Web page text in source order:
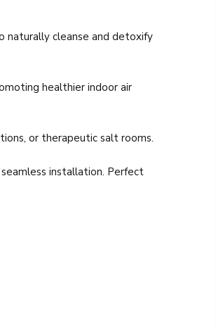
naturally cleanse and detoxify
healthier indoor air
or therapeutic salt rooms.
installation. Perfect